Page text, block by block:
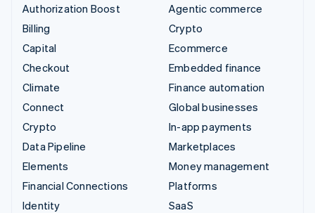
Authorization Boost
Billing
Capital
Checkout
Climate
Connect
Crypto
Data Pipeline
Elements
Financial Connections
Identity
Agentic commerce
Crypto
Ecommerce
Embedded finance
Finance automation
Global businesses
In-app payments
Marketplaces
Money management
Platforms
SaaS